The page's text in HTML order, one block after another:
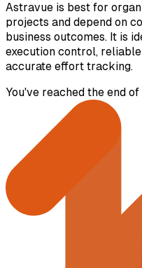
Astravue is best for
projects and depend on
business outcomes. It is
execution control,
accurate effort tracking.
You've reached the end of